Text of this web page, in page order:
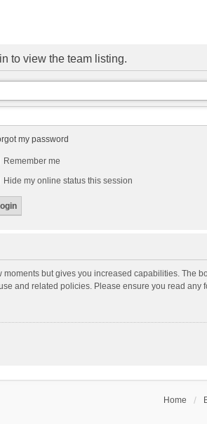
to view the team listing.
my password
Remember me
Hide my online status this session
but gives you increased capabilities. The
and related policies. Please ensure you read
Home